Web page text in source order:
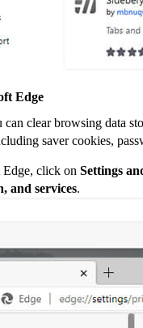
Edge
clear browsing data
saver cookies,
click on Settings
and services.